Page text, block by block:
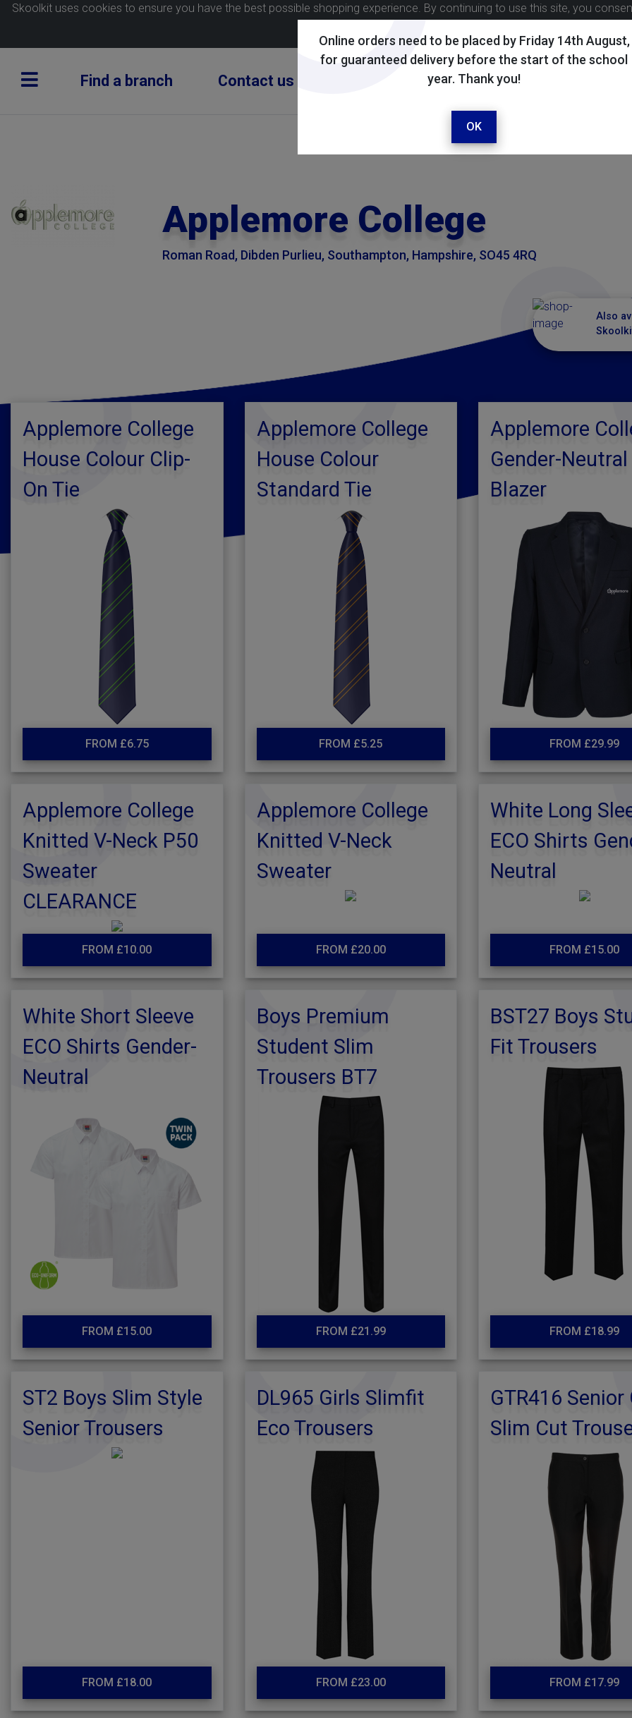
Online orders need to be placed by Friday 14th August,
for guaranteed delivery before the start of the school
year. Thank you!
OK
Skoolkit uses cookies to ensure you have the best possible shopping experience. By continuing to use this site, you
Find a branch Contact us
Applemore College
Roman Road, Dibden Purlieu, Southampton, Hampshire, SO45 4RQ
Also
Applemore College
House Colour Clip-
On Tie
FROM £6.75
Applemore College
House Colour
Standard Tie
FROM £5.25
Applemore
Gender-Neutral
Blazer
FROM £29.99
Applemore College
Knitted V-Neck P50
Sweater
CLEARANCE
FROM £10.00
Applemore College
Knitted V-Neck
Sweater
FROM £20.00
White Long
ECO Shirts
Neutral
FROM £15.00
White Short Sleeve
ECO Shirts Gender-
Neutral
FROM £15.00
Boys Premium
Student Slim
Trousers BT7
FROM £21.99
BST27 Boys
Fit Trousers
FROM £18.99
ST2 Boys Slim Style
Senior Trousers
FROM £18.00
DL965 Girls Slimfit
Eco Trousers
FROM £23.00
GTR416 Senior
Slim Cut
FROM £17.99